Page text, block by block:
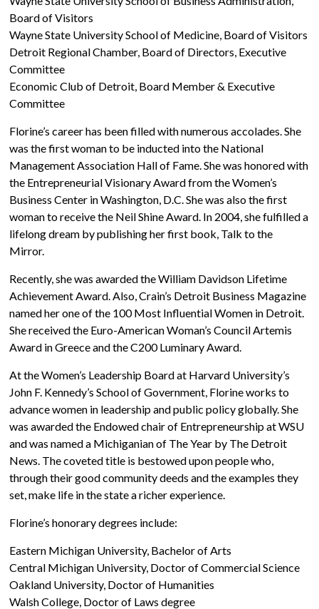
Board of Visitors
Wayne State University School of Medicine, Board of Visitors
Detroit Regional Chamber, Board of Directors, Executive
Committee
Economic Club of Detroit, Board Member & Executive
Committee
Florine’s career has been filled with numerous accolades. She
was the first woman to be inducted into the National
Management Association Hall of Fame. She was honored with
the Entrepreneurial Visionary Award from the Women’s
Business Center in Washington, D.C. She was also the first
woman to receive the Neil Shine Award. In 2004, she fulfilled a
lifelong dream by publishing her first book, Talk to the
Mirror.
Recently, she was awarded the William Davidson Lifetime
Achievement Award. Also, Crain’s Detroit Business Magazine
named her one of the 100 Most Influential Women in Detroit.
She received the Euro-American Woman’s Council Artemis
Award in Greece and the C200 Luminary Award.
At the Women’s Leadership Board at Harvard University’s
John F. Kennedy’s School of Government, Florine works to
advance women in leadership and public policy globally. She
was awarded the Endowed chair of Entrepreneurship at WSU
and was named a Michiganian of The Year by The Detroit
News. The coveted title is bestowed upon people who,
through their good community deeds and the examples they
set, make life in the state a richer experience.
Florine’s honorary degrees include:
Eastern Michigan University, Bachelor of Arts
Central Michigan University, Doctor of Commercial Science
Oakland University, Doctor of Humanities
Walsh College, Doctor of Laws degree